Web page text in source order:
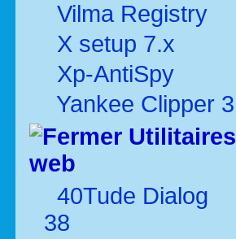
Vilma Registry
X setup 7.x
Xp-AntiSpy
Yankee Clipper 3
Utilitaires
web
40Tude Dialog
38